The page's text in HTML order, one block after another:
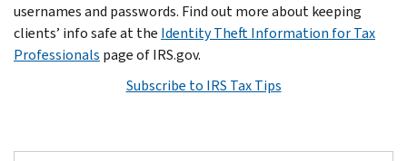
usernames and passwords. Find out more about keeping
clients’ info safe at the Identity Theft Information for Tax
Professionals page of IRS.gov.
Subscribe to IRS Tax Tips